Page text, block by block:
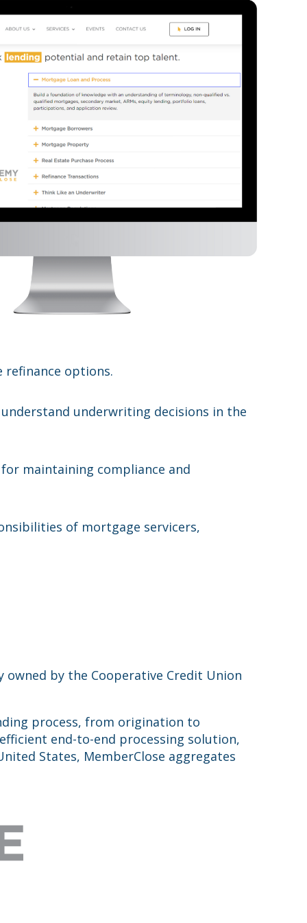
refinance options.
underwriting decisions in the
maintaining compliance and
of mortgage servicers,
by the Cooperative Credit Union
process, from origination to
end-to-end processing solution,
States, MemberClose aggregates